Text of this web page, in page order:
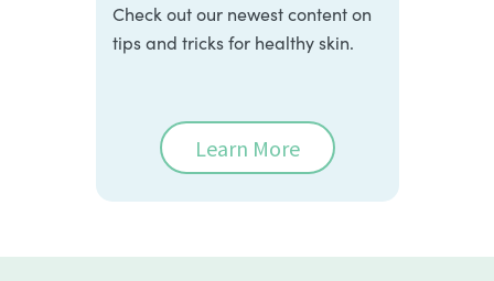
Check out our newest content on
tips and tricks for healthy skin.
Learn More